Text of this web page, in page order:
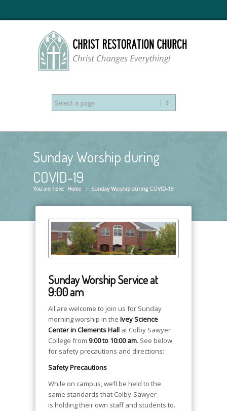
Sunday Worship during
COVID-19
You are here: Home »
Sunday Worship during COVID-19
Sunday Worship Service at
9:00 am
All are welcome to join us for Sunday
morning worship in the Ivey Science
Center in Clements Hall at Colby Sawyer
College from 9:00 to 10:00 am. See below
for safety precautions and directions:
Safety Precautions
While on campus, we’ll be held to the
same standards that Colby-Sawyer
is holding their own staff and students to.